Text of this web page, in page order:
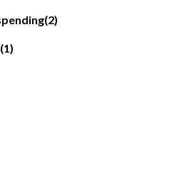
(2)
(1)